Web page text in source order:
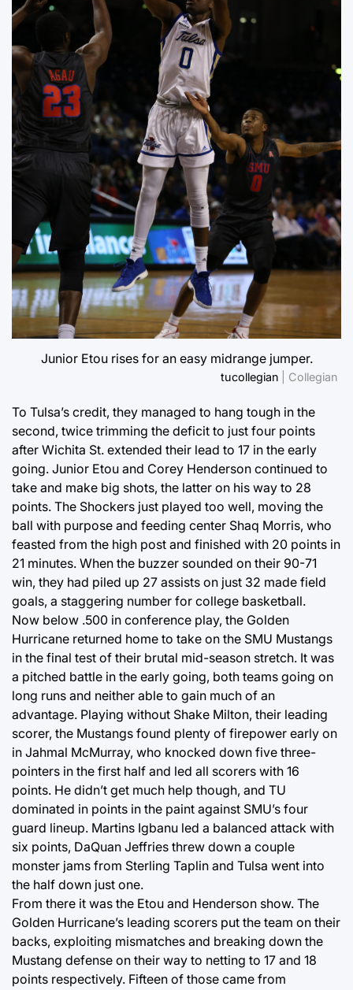
Junior Etou rises for an easy midrange jumper.
tucollegian | Collegian
To Tulsa’s credit, they managed to hang tough in the
second, twice trimming the deficit to just four points
after Wichita St. extended their lead to 17 in the early
going. Junior Etou and Corey Henderson continued to
take and make big shots, the latter on his way to 28
points. The Shockers just played too well, moving the
ball with purpose and feeding center Shaq Morris, who
feasted from the high post and finished with 20 points in
21 minutes. When the buzzer sounded on their 90-71
win, they had piled up 27 assists on just 32 made field
goals, a staggering number for college basketball.
Now below .500 in conference play, the Golden
Hurricane returned home to take on the SMU Mustangs
in the final test of their brutal mid-season stretch. It was
a pitched battle in the early going, both teams going on
long runs and neither able to gain much of an
advantage. Playing without Shake Milton, their leading
scorer, the Mustangs found plenty of firepower early on
in Jahmal McMurray, who knocked down five three-
pointers in the first half and led all scorers with 16
points. He didn’t get much help though, and TU
dominated in points in the paint against SMU’s four
guard lineup. Martins Igbanu led a balanced attack with
six points, DaQuan Jeffries threw down a couple
monster jams from Sterling Taplin and Tulsa went into
the half down just one.
From there it was the Etou and Henderson show. The
Golden Hurricane’s leading scorers put the team on their
backs, exploiting mismatches and breaking down the
Mustang defense on their way to netting to 17 and 18
points respectively. Fifteen of those came from